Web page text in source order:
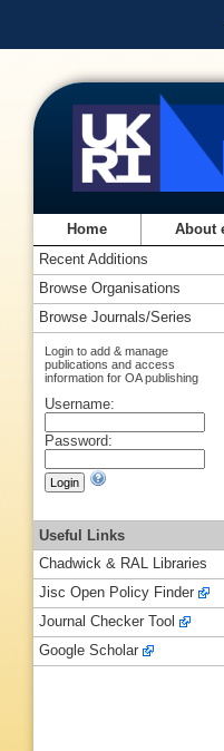
Home About
Recent Additions
Browse Organisations
Browse Journals/Series
Login to add & manage
publications and access
information for OA publishing
Username:
Password:
Useful Links
Chadwick & RAL Libraries
Jisc Open Policy Finder
Journal Checker Tool
Google Scholar